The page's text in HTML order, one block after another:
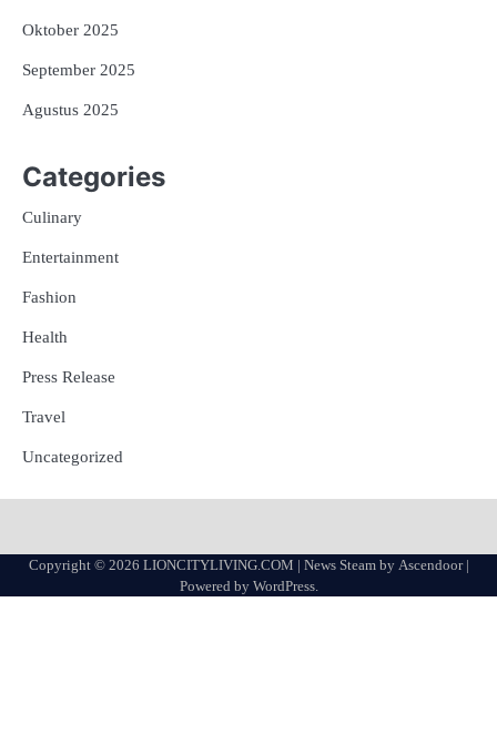
Oktober 2025
September 2025
Agustus 2025
Categories
Culinary
Entertainment
Fashion
Health
Press Release
Travel
Uncategorized
Copyright © 2026 LIONCITYLIVING.COM | News Steam by Ascendoor|
Powered by WordPress.